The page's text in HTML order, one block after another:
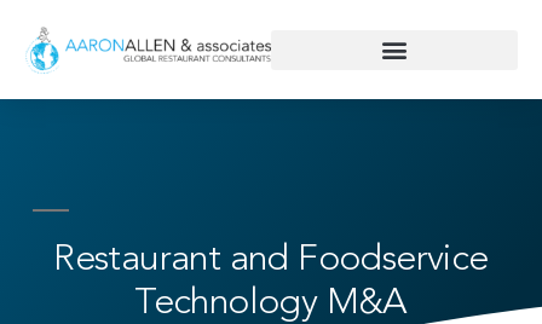
Restaurant and Foodservice
Technology M&A